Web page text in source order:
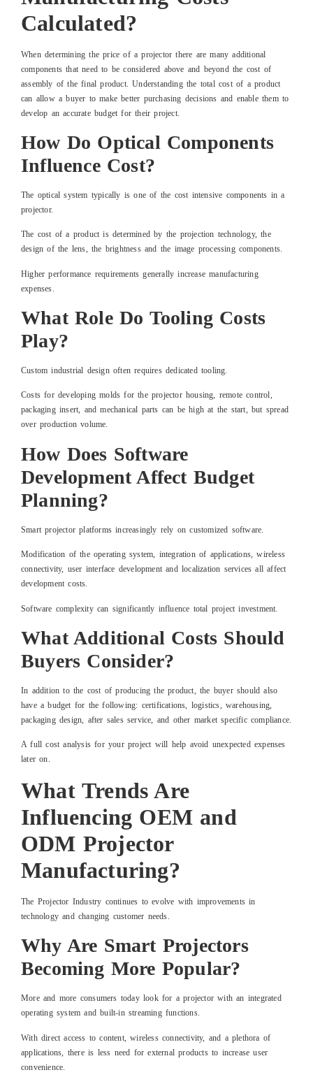
Calculated?
When determining the price of a projector there are many additional
components that need to be considered above and beyond the cost of
assembly of the final product. Understanding the total cost of a product
can allow a buyer to make better purchasing decisions and enable them to
develop an accurate budget for their project.
How Do Optical Components
Influence Cost?
The optical system typically is one of the cost intensive components in a
projector.
The cost of a product is determined by the projection technology, the
design of the lens, the brightness and the image processing components.
Higher performance requirements generally increase manufacturing
expenses.
What Role Do Tooling Costs
Play?
Custom industrial design often requires dedicated tooling.
Costs for developing molds for the projector housing, remote control,
packaging insert, and mechanical parts can be high at the start, but spread
over production volume.
How Does Software
Development Affect Budget
Planning?
Smart projector platforms increasingly rely on customized software.
Modification of the operating system, integration of applications, wireless
connectivity, user interface development and localization services all affect
development costs.
Software complexity can significantly influence total project investment.
What Additional Costs Should
Buyers Consider?
In addition to the cost of producing the product, the buyer should also
have a budget for the following: certifications, logistics, warehousing,
packaging design, after sales service, and other market specific compliance.
A full cost analysis for your project will help avoid unexpected expenses
later on.
What Trends Are
Influencing OEM and
ODM Projector
Manufacturing?
The Projector Industry continues to evolve with improvements in
technology and changing customer needs.
Why Are Smart Projectors
Becoming More Popular?
More and more consumers today look for a projector with an integrated
operating system and built-in streaming functions.
With direct access to content, wireless connectivity, and a plethora of
applications, there is less need for external products to increase user
convenience.